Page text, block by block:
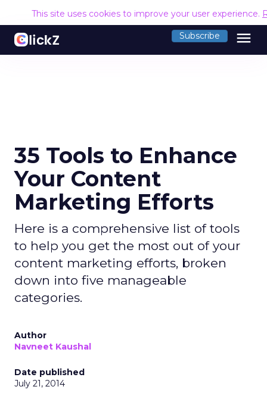
This site uses cookies to improve your user experience.
Subscribe menu
35 Tools to Enhance
Your Content
Marketing Efforts
Here is a comprehensive list of tools
to help you get the most out of your
content marketing efforts, broken
down into five manageable
categories.
Author
Navneet Kaushal
Date published
July 21, 2014